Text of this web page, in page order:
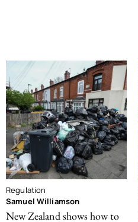
Regulation
Samuel Williamson
New Zealand shows how to